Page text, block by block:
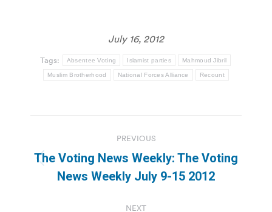
July 16, 2012
Tags: Absentee Voting Islamist parties Mahmoud Jibril
Muslim Brotherhood National Forces Alliance Recount
navigation
PREVIOUS
Previous
post:
The Voting News Weekly: The Voting
News Weekly July 9-15 2012
NEXT